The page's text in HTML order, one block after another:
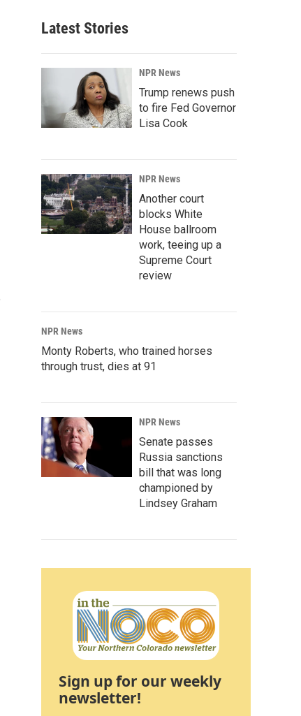
Latest Stories
NPR News
Trump renews push
to fire Fed Governor
Lisa Cook
NPR News
Another court
blocks White
House ballroom
work, teeing up a
Supreme Court
review
NPR News
Monty Roberts, who trained horses
through trust, dies at 91
NPR News
Senate passes
Russia sanctions
bill that was long
championed by
Lindsey Graham
Sign up for our weekly
newsletter!